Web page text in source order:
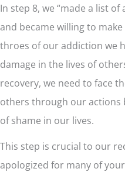
In step 8, we “made a list
and became willing to
throes of our addiction we
damage in the lives of
recovery, we need to face
others through our actions
of shame in our lives.
This step is crucial to our
apologized for many of